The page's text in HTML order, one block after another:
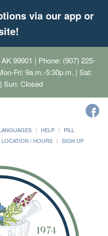
via our app or
99901 | Phone: (907) 225-
Fri: 9a.m.-5:30p.m. | Sat:
Sun: Closed
HELP
PILL
LOCATION / HOURS
SIGN UP